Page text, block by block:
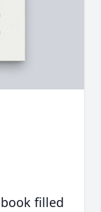
filled